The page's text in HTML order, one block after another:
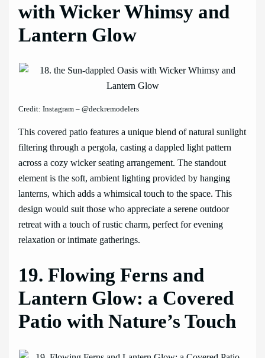
with Wicker Whimsy and
Lantern Glow
Credit: Instagram – @deckremodelers
This covered patio features a unique blend of natural sunlight
filtering through a pergola, casting a dappled light pattern
across a cozy wicker seating arrangement. The standout
element is the soft, ambient lighting provided by hanging
lanterns, which adds a whimsical touch to the space. This
design would suit those who appreciate a serene outdoor
retreat with a touch of rustic charm, perfect for evening
relaxation or intimate gatherings.
19. Flowing Ferns and
Lantern Glow: a Covered
Patio with Nature’s Touch